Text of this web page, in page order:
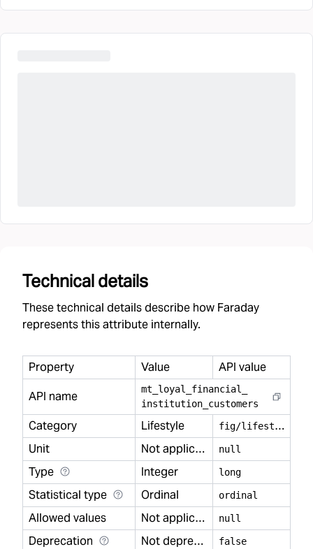
Technical details
These technical details describe how Faraday
represents this attribute internally.
Property Value
API value
API name
mt loyal financial
institution customers
Category Lifestyle f
ig/lifestyle
Unit
Not applicable null
Type Integer long
Statistical type Ordinal ordinal
Allowed values Not applicable null
Deprecation Not deprecated false